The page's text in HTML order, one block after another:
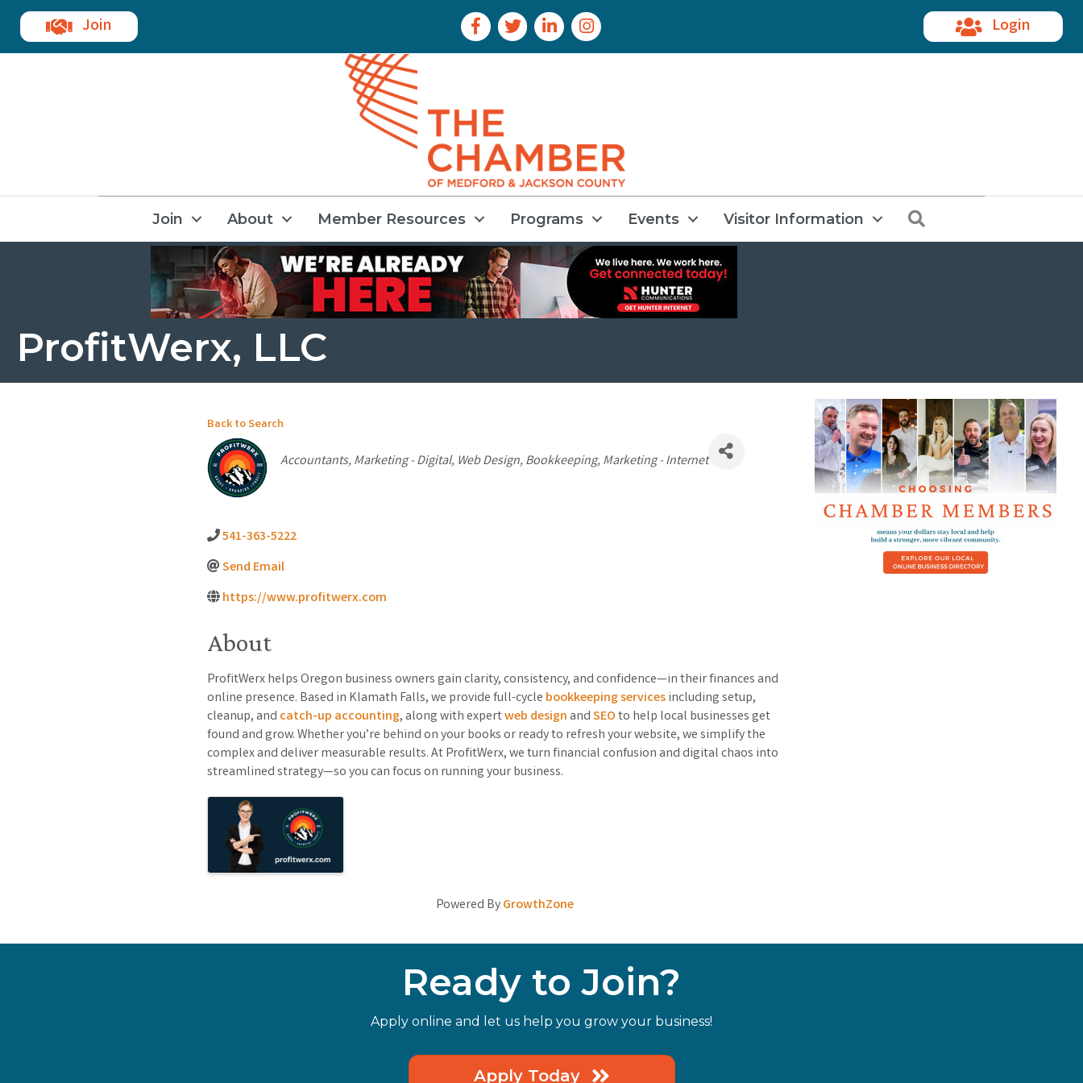
Join Facebook Icon
Twitter IconLinkedIn IconInstagram Icon Login
Join About Member Resources Programs Events Visitor Information
ProfitWerx, LLC
Back to Search
Categories
Accountants Marketing - Digital Web Design Bookkeeping Marketing - Internet
541-363-5222
Send Email
https://www.profitwerx.com
About
ProfitWerx helps Oregon business owners gain clarity, consistency, and confidence—in their finances and
online presence. Based in Klamath Falls, we provide full-cycle bookkeeping servicesincluding setup,
cleanup, and catch-up accounting, along with expertweb designandSEOto help local businesses get
found and grow. Whether you’re behind on your books or ready to refresh your website, we simplify the
complex and deliver measurable results. At ProfitWerx, we turn financial confusion and digital chaos into
streamlined strategy—so you can focus on running your business.
Images
Powered ByGrowthZone
Ready to Join?
Apply online and let us help you grow your business!
Apply Today